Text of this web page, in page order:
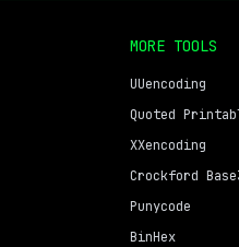
MORE TOOLS
UUencoding
Quoted
XXencoding
Crockford
Punycode
BinHex